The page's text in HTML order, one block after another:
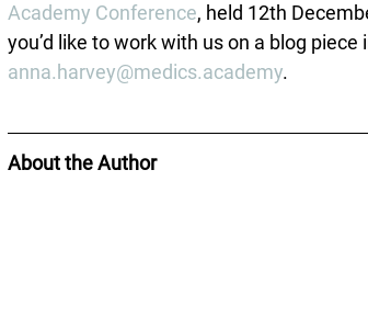
Academy Conference, held 12th
you’d like to work with us on a blog
anna.harvey@medics.academy.
About the Author